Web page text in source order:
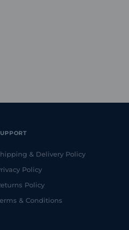
& Delivery Policy
Policy
Policy
& Conditions